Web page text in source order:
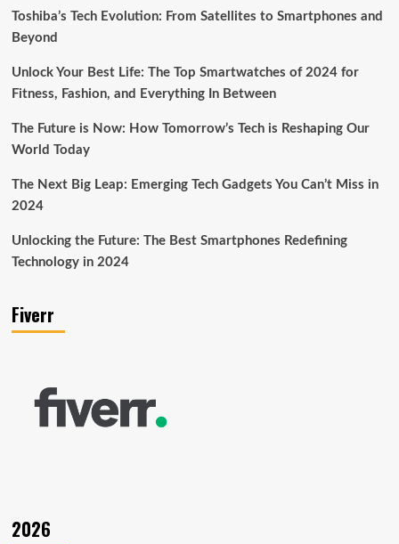
Toshiba’s Tech Evolution: From Satellites to Smartphones and
Beyond
Unlock Your Best Life: The Top Smartwatches of 2024 for
Fitness, Fashion, and Everything In Between
The Future is Now: How Tomorrow’s Tech is Reshaping Our
World Today
The Next Big Leap: Emerging Tech Gadgets You Can’t Miss in
2024
Unlocking the Future: The Best Smartphones Redefining
Technology in 2024
Fiverr
2026